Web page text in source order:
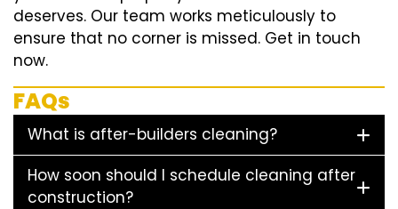
deserves. Our team works meticulously to
ensure that no corner is missed. Get in touch
now.
FAQs
What is after-builders cleaning?
How soon should I schedule cleaning after
construction?